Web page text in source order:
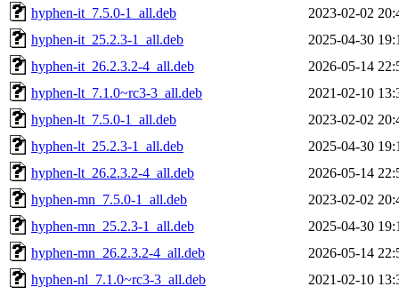
hyphen-it_7.5.0-1_all.deb
2023-02-02
hyphen-it_25.2.3-1_all.deb
2025-04-30
hyphen-it_26.2.3.2-4_all.deb
2026-05-14
hyphen-lt_7.1.0~rc3-3_all.deb
2021-02-10
hyphen-lt_7.5.0-1_all.deb
2023-02-02
hyphen-lt_25.2.3-1_all.deb
2025-04-30
hyphen-lt_26.2.3.2-4_all.deb
2026-05-14
hyphen-mn_7.5.0-1_all.deb
2023-02-02
hyphen-mn_25.2.3-1_all.deb
2025-04-30
hyphen-mn_26.2.3.2-4_all.deb
2026-05-14
hyphen-nl_7.1.0~rc3-3_all.deb
2021-02-10